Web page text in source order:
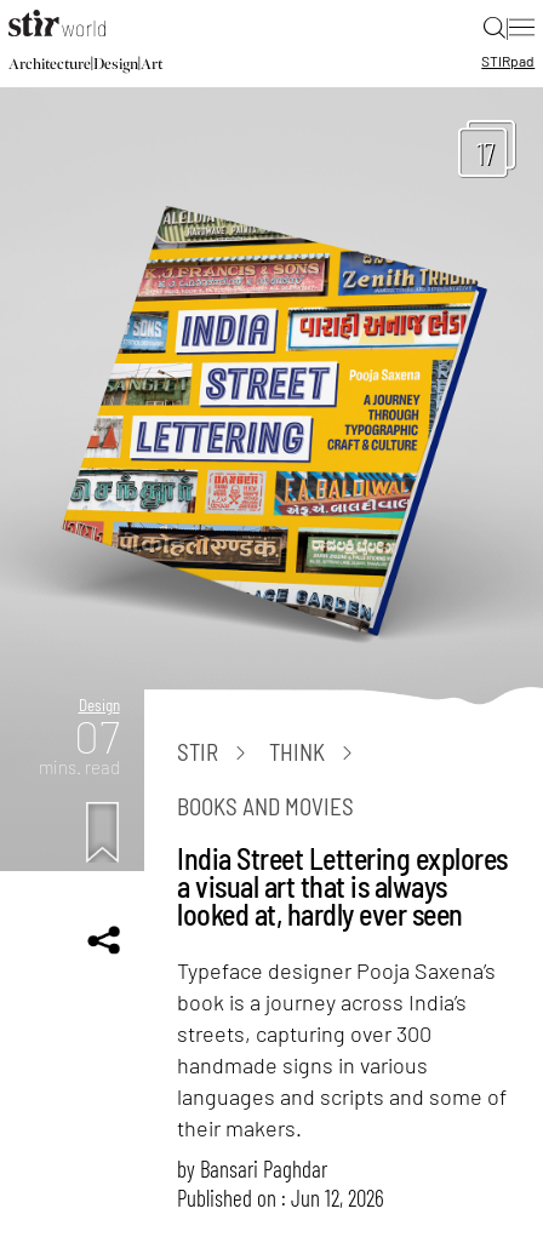
|
Architecture|Design|Art STIRpad
17
Design
07
mins. read
STIR
THINK
BOOKS AND MOVIES
India Street Lettering explores
a visual art that is always
looked at, hardly ever seen
Typeface designer Pooja Saxena’s
book is a journey across India’s
streets, capturing over 300
handmade signs in various
languages and scripts and some of
their makers.
by Bansari Paghdar
Published on : Jun 12, 2026